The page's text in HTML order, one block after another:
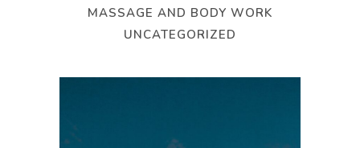
MASSAGE AND BODY WORK
UNCATEGORIZED